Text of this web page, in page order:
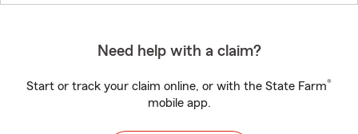
Need help with a claim?
Start or track your claim online, or with the State Farm®
mobile app.